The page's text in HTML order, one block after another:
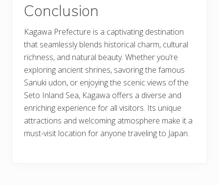
Conclusion
Kagawa Prefecture is a captivating destination
that seamlessly blends historical charm, cultural
richness, and natural beauty. Whether you’re
exploring ancient shrines, savoring the famous
Sanuki udon, or enjoying the scenic views of the
Seto Inland Sea, Kagawa offers a diverse and
enriching experience for all visitors. Its unique
attractions and welcoming atmosphere make it a
must-visit location for anyone traveling to Japan.